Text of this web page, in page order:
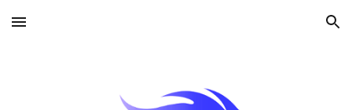
Skip to main content Skip to navigation